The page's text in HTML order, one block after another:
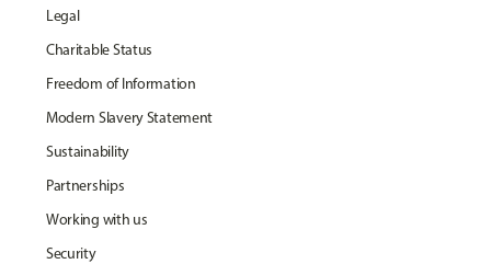
Legal
Charitable Status
Freedom of Information
Modern Slavery Statement
Sustainability
Partnerships
Working with us
Security